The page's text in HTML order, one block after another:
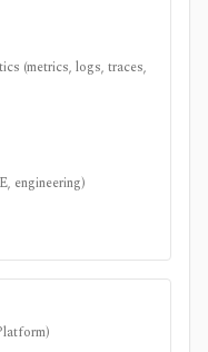
(metrics, logs, traces,
engineering)